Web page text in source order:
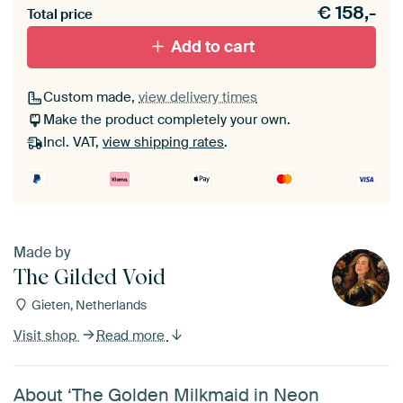
materiaal toe aan je ArtFrame set.
Total price €158,-
Add to cart
Custom made, view delivery times
Make the product completely your own.
Incl. VAT, view shipping rates.
Made by
The Gilded Void
Gieten, Netherlands
Visit shop Read more
About ‘The Golden Milkmaid in Neon